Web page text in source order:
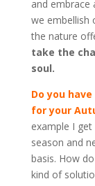
and embrace
we embellish
the nature
take the
soul.
Do you
for your
example I
season and
basis. How
kind of